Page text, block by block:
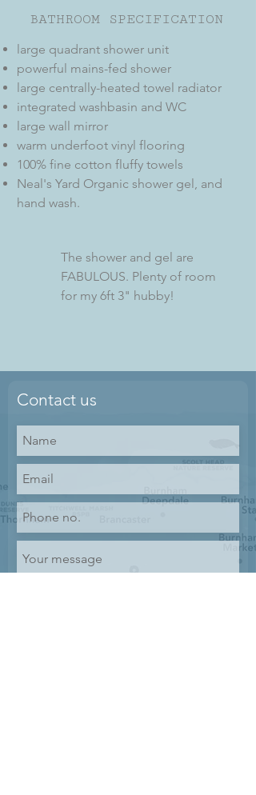
BATHROOM SPECIFICATION
large quadrant shower unit
powerful mains-fed shower
large centrally-heated towel radiator
integrated washbasin and WC
large wall mirror
warm underfoot vinyl flooring
100% fine cotton fluffy towels
Neal's Yard Organic shower gel, and
hand wash.
The shower and gel are
FABULOUS. Plenty of room
for my 6ft 3" hubby!
Contact us